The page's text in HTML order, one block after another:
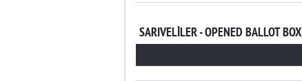
SARIVELİLER - OPENED BALLOT